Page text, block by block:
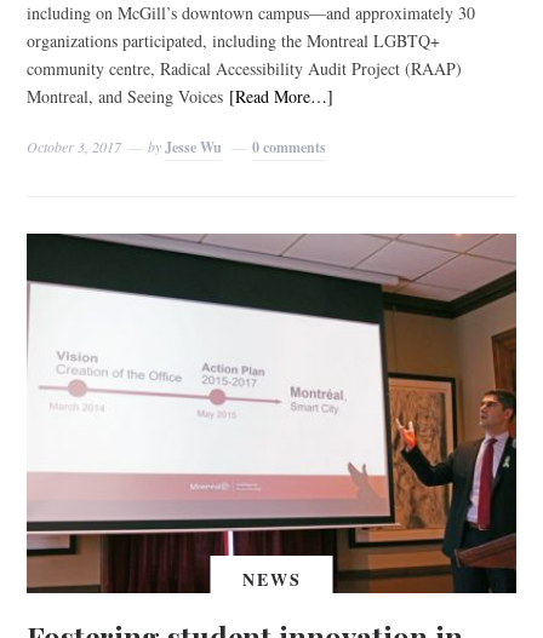
including on McGill’s downtown campus—and approximately 30
organizations participated, including the Montreal LGBTQ+
community centre, Radical Accessibility Audit Project (RAAP)
Montreal, and Seeing Voices [Read More…]
October 3, 2017 byJesse Wu 0 comments
NEWS